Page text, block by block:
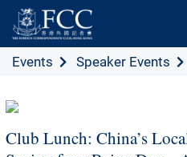
Events Speaker Events
Club Lunch: China’s